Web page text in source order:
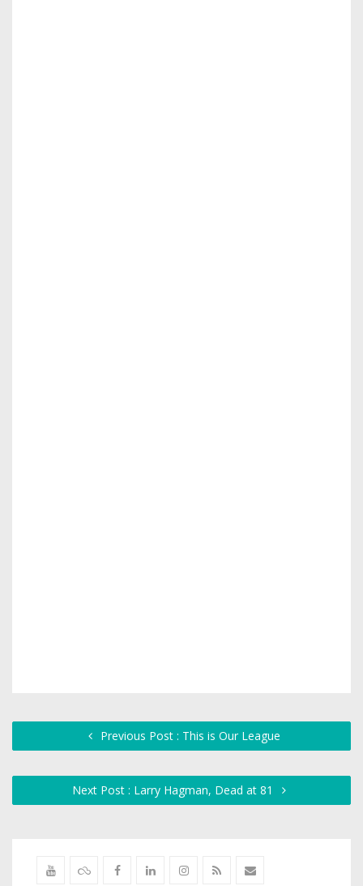
Previous Post : This is Our League
Next Post : Larry Hagman, Dead at 81